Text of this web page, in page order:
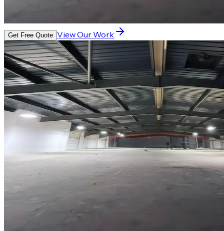
Get Free Quote View Our Work